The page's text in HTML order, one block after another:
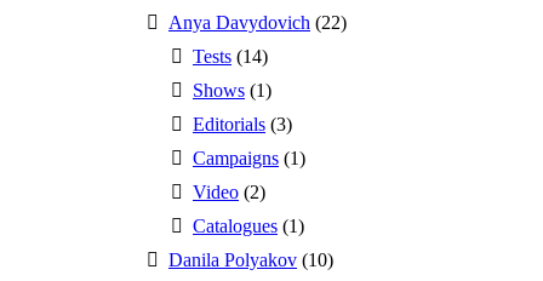
Anya Davydovich (22)
Tests (14)
Shows (1)
Editorials (3)
Campaigns (1)
Video (2)
Catalogues (1)
Danila Polyakov (10)